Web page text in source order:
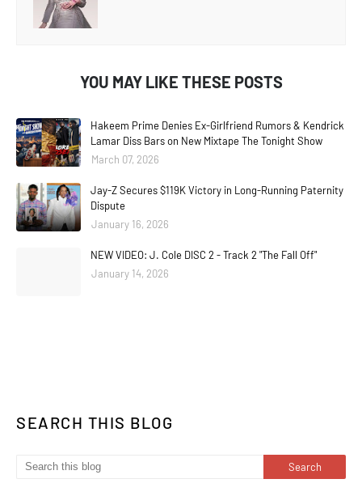
YOU MAY LIKE THESE POSTS
Hakeem Prime Denies Ex-Girlfriend Rumors & Kendrick
Lamar Diss Bars on New Mixtape The Tonight Show
March 07, 2026
Jay-Z Secures $119K Victory in Long-Running Paternity
Dispute
January 16, 2026
NEW VIDEO: J. Cole DISC 2 - Track 2 "The Fall Off"
January 14, 2026
SEARCH THIS BLOG